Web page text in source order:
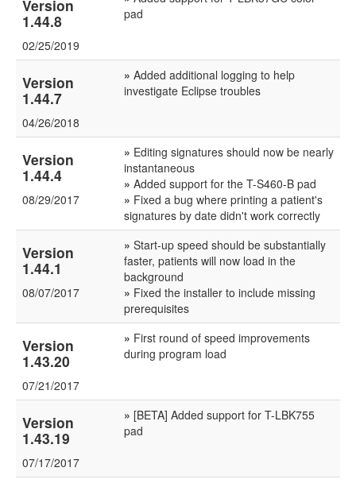
Version
1.44.8
02/25/2019
pad
Version
1.44.7
04/26/2018
» Added additional logging to help
investigate Eclipse troubles
Version
1.44.4
08/29/2017
» Editing signatures should now be nearly
instantaneous
» Added support for the T-S460-B pad
» Fixed a bug where printing a patient's
signatures by date didn't work correctly
Version
1.44.1
08/07/2017
» Start-up speed should be substantially
faster, patients will now load in the
background
» Fixed the installer to include missing
prerequisites
Version
1.43.20
07/21/2017
» First round of speed improvements
during program load
Version
1.43.19
07/17/2017
» [BETA] Added support for T-LBK755
pad